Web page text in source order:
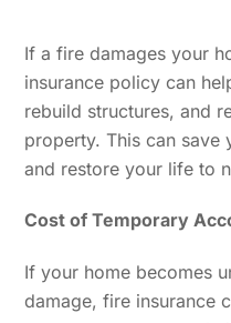
If a fire damages your
insurance policy can
rebuild structures, and
property. This can save
and restore your life to
Cost of Temporary
If your home becomes
damage, fire insurance